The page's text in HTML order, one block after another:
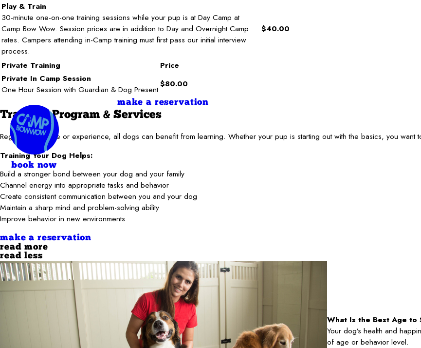
Play & Train
30-minute one-on-one training sessions while your pup is at Day Camp at
Camp Bow Wow. Session prices are in addition to Day and Overnight Camp
rates. Campers attending in-Camp training must first pass our initial interview
process.
$40.00
Private Training
Price
Private In Camp Session
One Hour Session with Guardian & Dog Present
$80.00
make a reservation
Training Program & Services
Regardless of age or experience, all dogs can benefit from learning. Whether your pup is starting out with the basics, you
Training Your Dog Helps:
Build a stronger bond between your dog and your family
Channel energy into appropriate tasks and behavior
Create consistent communication between you and your dog
Maintain a sharp mind and problem-solving ability
Improve behavior in new environments
make a reservation
read more
read less
What Is the Best Age to
Your dog’s health and
of age or behavior level.
book now